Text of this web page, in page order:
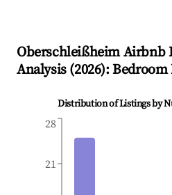
OberschleißheimAirbnb
Analysis (2026):
Distribution of Listings by
21
28